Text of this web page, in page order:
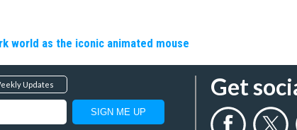
world as the iconic animated mouse
Updates Get